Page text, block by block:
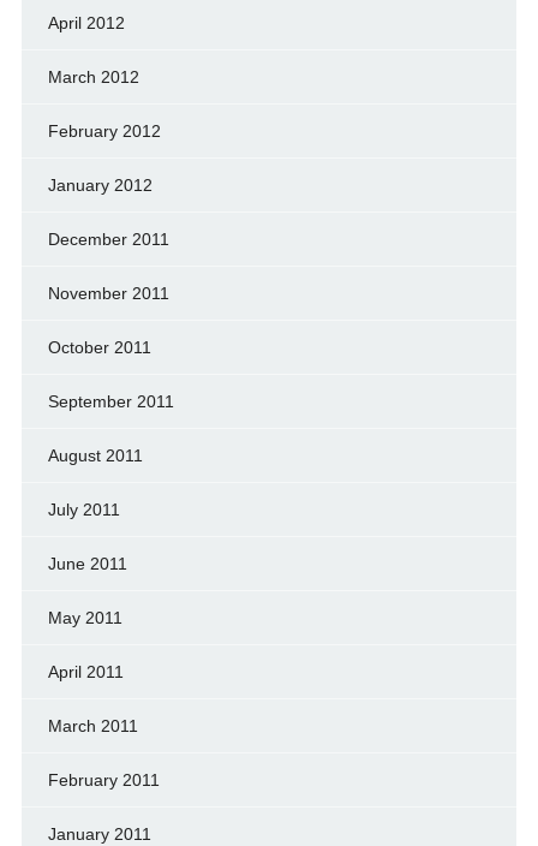
April 2012
March 2012
February 2012
January 2012
December 2011
November 2011
October 2011
September 2011
August 2011
July 2011
June 2011
May 2011
April 2011
March 2011
February 2011
January 2011